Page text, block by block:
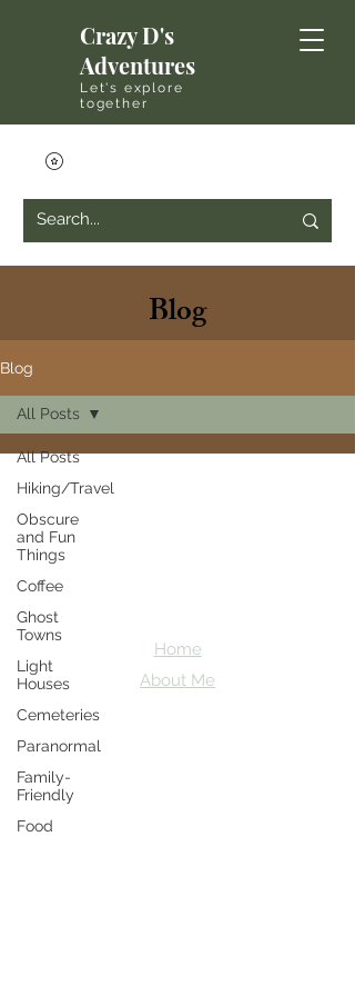
Crazy D's
Adventures
Let's explore
together
Blog
Blog
All Posts
Hiking/Travel
Obscure
and Fun
Things
Coffee
Ghost
Towns
Light
Houses
Cemeteries
Paranormal
Family-
Friendly
Food
All Posts
Let's explore together
Home
About Me